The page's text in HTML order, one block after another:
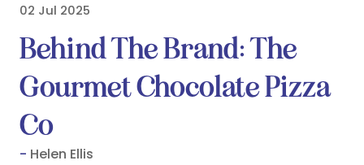
02 Jul 2025
Behind The Brand: The
Gourmet Chocolate Pizza
Co
Helen Ellis